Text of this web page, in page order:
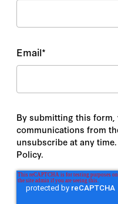
Email*
By submitting this
communications from
unsubscribe at any
Policy.